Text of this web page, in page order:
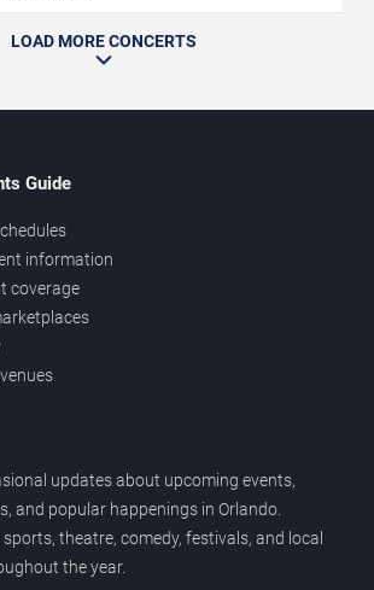
LOAD MORE CONCERTS
Guide
information
coverage
updates about upcoming events,
and popular happenings in Orlando.
theatre, comedy, festivals, and local
the year.